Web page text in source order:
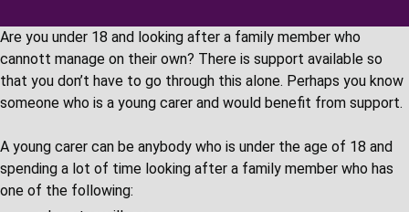
Are you under 18 and looking after a family member who
cannott manage on their own? There is support available so
that you don’t have to go through this alone. Perhaps you know
someone who is a young carer and would benefit from support.
A young carer can be anybody who is under the age of 18 and
spending a lot of time looking after a family member who has
one of the following: